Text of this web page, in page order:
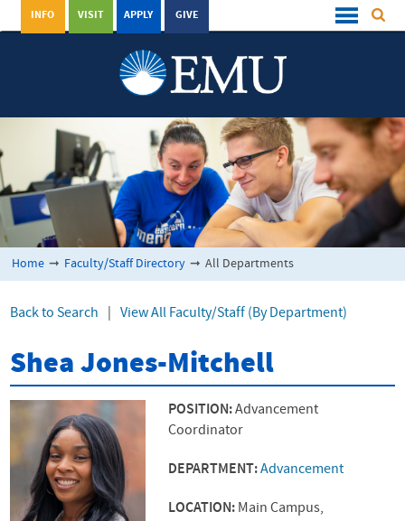
GIVE
APPLY
VISIT
INFO
Home ➞ Faculty/Staff Directory ➞ All Departments
Back to Search View All Faculty/Staff (By Department)
Shea Jones-Mitchell
POSITION:Advancement
Coordinator
DEPARTMENT:Advancement
LOCATION: Main Campus,